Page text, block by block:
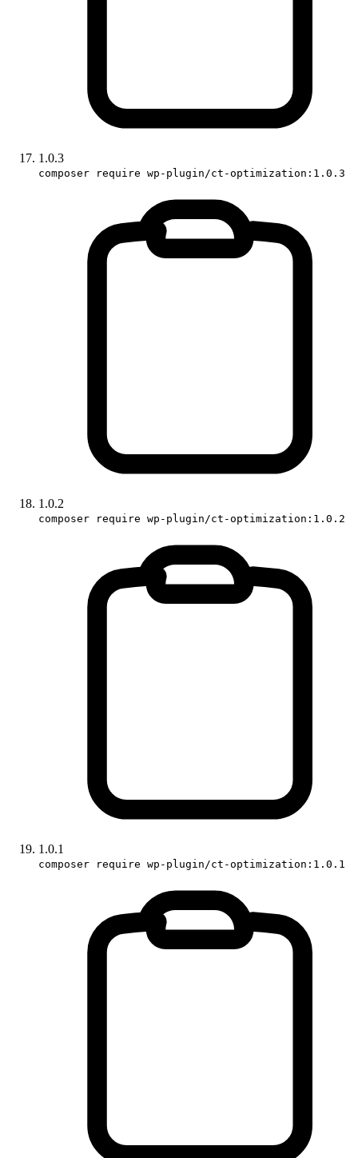
1.0.3
composer require wp-plugin/ct-optimization:1.0.3
1.0.2
composer require wp-plugin/ct-optimization:1.0.2
1.0.1
composer require wp-plugin/ct-optimization:1.0.1